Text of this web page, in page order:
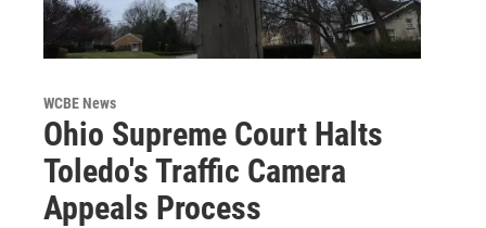
WCBE News
Ohio Supreme Court Halts
Toledo's Traffic Camera
Appeals Process